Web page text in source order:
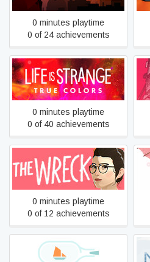
0 minutes playtime
0 of 24 achievements
Life is Strange: True Colors
0 minutes playtime
0 of 40 achievements
The Wreck
0 minutes playtime
0 of 12 achievements
Burly Men at Sea